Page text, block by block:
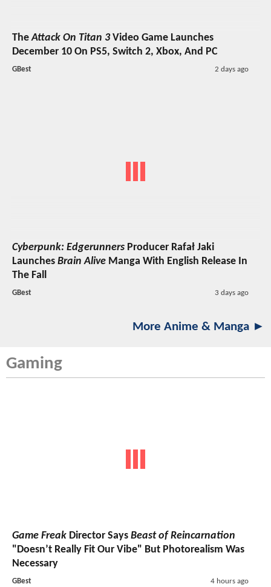
TheAttack On Titan 3Video Game Launches
December 10 On PS5, Switch 2, Xbox, And PC
GBest 2 days ago
Cyberpunk: Edgerunners Producer Rafał Jaki
Launches Brain Alive Manga With English Release In
The Fall
GBest 3 days ago
More Anime & Manga ►
Gaming
Game Freak Director Says Beast of Reincarnation
"Doesn’t Really Fit Our Vibe" But Photorealism Was
Necessary
GBest 4 hours ago